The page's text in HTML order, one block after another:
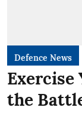
Defence News
Exercise
the